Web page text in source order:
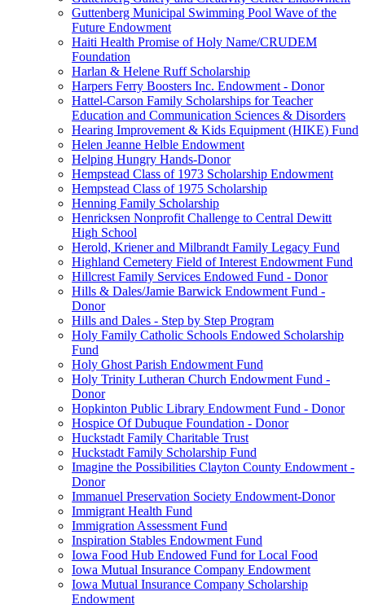
Guttenberg Municipal Swimming Pool Wave of the
Future Endowment
Haiti Health Promise of Holy Name/CRUDEM
Foundation
Harlan & Helene Ruff Scholarship
Harpers Ferry Boosters Inc. Endowment - Donor
Hattel-Carson Family Scholarships for Teacher
Education and Communication Sciences & Disorders
Hearing Improvement & Kids Equipment (HIKE) Fund
Helen Jeanne Helble Endowment
Helping Hungry Hands-Donor
Hempstead Class of 1973 Scholarship Endowment
Hempstead Class of 1975 Scholarship
Henning Family Scholarship
Henricksen Nonprofit Challenge to Central Dewitt
High School
Herold, Kriener and Milbrandt Family Legacy Fund
Highland Cemetery Field of Interest Endowment Fund
Hillcrest Family Services Endowed Fund - Donor
Hills & Dales/Jamie Barwick Endowment Fund -
Donor
Hills and Dales - Step by Step Program
Holy Family Catholic Schools Endowed Scholarship
Fund
Holy Ghost Parish Endowment Fund
Holy Trinity Lutheran Church Endowment Fund -
Donor
Hopkinton Public Library Endowment Fund - Donor
Hospice Of Dubuque Foundation - Donor
Huckstadt Family Charitable Trust
Huckstadt Family Scholarship Fund
Imagine the Possibilities Clayton County Endowment -
Donor
Immanuel Preservation Society Endowment-Donor
Immigrant Health Fund
Immigration Assessment Fund
Inspiration Stables Endowment Fund
Iowa Food Hub Endowed Fund for Local Food
Iowa Mutual Insurance Company Endowment
Iowa Mutual Insurance Company Scholarship
Endowment